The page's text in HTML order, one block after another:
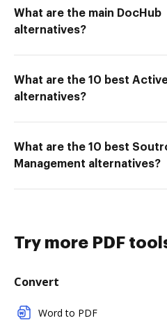
What are the main DocHub
alternatives?
What are the 10 best
alternatives?
What are the 10 best
Management alternatives?
Try more PDF
Convert
Word to PDF